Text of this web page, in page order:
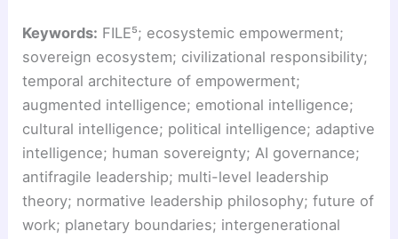
Keywords: FILE⁵; ecosystemic empowerment;
sovereign ecosystem; civilizational responsibility;
temporal architecture of empowerment;
augmented intelligence; emotional intelligence;
cultural intelligence; political intelligence; adaptive
intelligence; human sovereignty; AI governance;
antifragile leadership; multi-level leadership
theory; normative leadership philosophy; future of
work; planetary boundaries; intergenerational